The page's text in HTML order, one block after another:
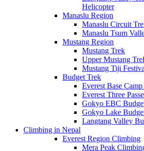
Helicopter
Manaslu Region
Manaslu Circuit
Manaslu Tsum
Mustang Region
Mustang Trek
Upper Mustang
Mustang Tiji
Budget Trek
Everest Base
Everest Three
Gokyo EBC
Gokyo Lake
Langtang Valley
Climbing in Nepal
Everest Region Climbing
Mera Peak